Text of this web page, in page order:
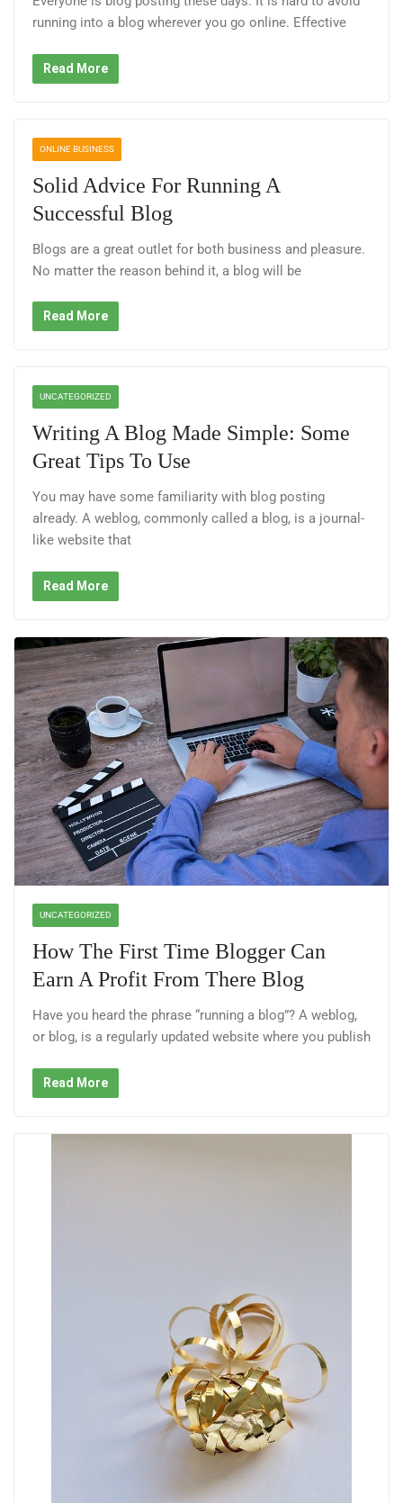
running into a blog wherever you go online. Effective
Read More
ONLINE BUSINESS
Solid Advice For Running A
Successful Blog
Blogs are a great outlet for both business and pleasure.
No matter the reason behind it, a blog will be
Read More
UNCATEGORIZED
Writing A Blog Made Simple: Some
Great Tips To Use
You may have some familiarity with blog posting
already. A weblog, commonly called a blog, is a journal-
like website that
Read More
UNCATEGORIZED
How The First Time Blogger Can
Earn A Profit From There Blog
Have you heard the phrase “running a blog”? A weblog,
or blog, is a regularly updated website where you publish
Read More